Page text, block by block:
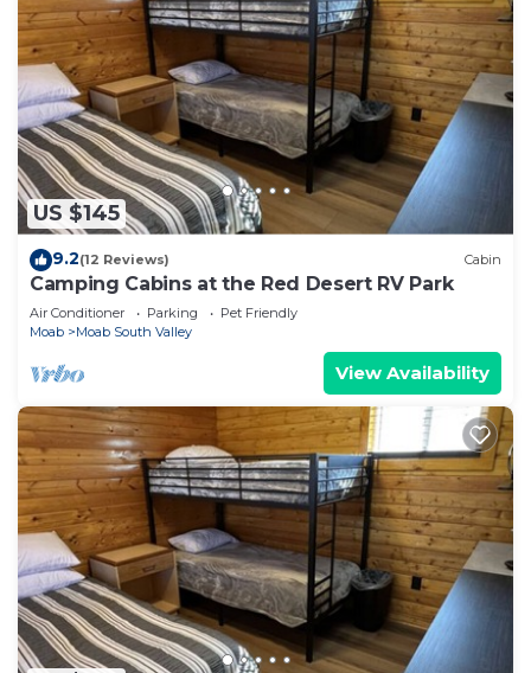
US $145
9.2(12 Reviews) Cabin
Camping Cabins at the Red Desert RV Park
Air Conditioner Parking
Pet Friendly
Moab
Moab South Valley
View Availability